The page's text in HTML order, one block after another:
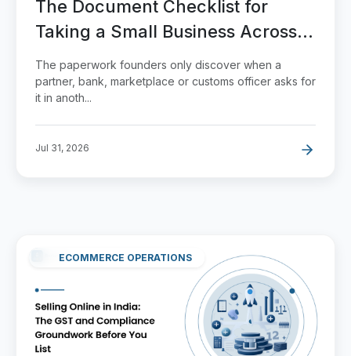
The Document Checklist for
Taking a Small Business Across a
Border
The paperwork founders only discover when a
partner, bank, marketplace or customs officer asks for
it in anoth...
Jul 31, 2026
ECOMMERCE OPERATIONS